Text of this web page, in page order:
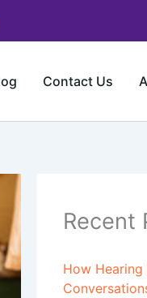
Contact Us
Recent
How Hearing